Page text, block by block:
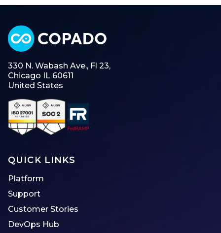
330 N. Wabash Ave., Fl 23,
Chicago IL 60611
United States
QUICK LINKS
Platform
Support
Customer Stories
DevOps Hub